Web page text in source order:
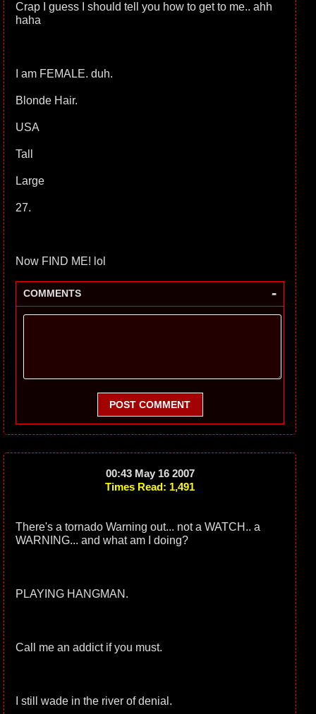
Crap I guess I should tell you how to get to me.. ahh
haha
I am FEMALE. duh.
Blonde Hair.
USA
Tall
Large
27.
Now FIND ME! lol
COMMENTS -
POST COMMENT
00:43 May 16 2007
Times Read: 1,491
There's a tornado Warning out... not a WATCH.. a
WARNING... and what am I doing?
PLAYING HANGMAN.
Call me an addict if you must.
I still wade in the river of denial.